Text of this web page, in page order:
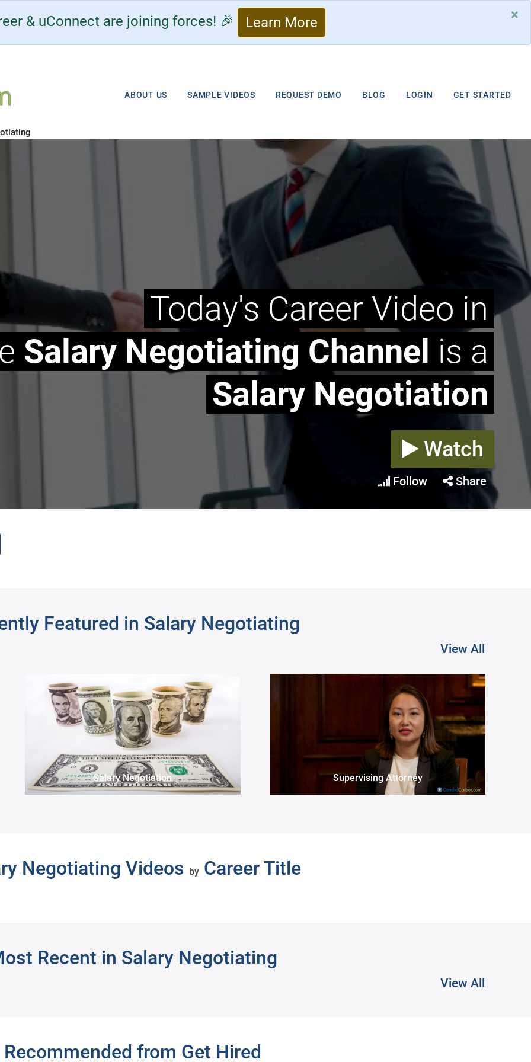
& uConnect are joining forces! 🎉 Learn More ×
ABOUT US SAMPLE VIDEOS REQUEST DEMO BLOG LOGIN GET STARTED
Today's Career Video in
Salary Negotiating Channel is a
Salary Negotiation
Watch
Follow Share
Featured in Salary Negotiating
View All
Supervising Attorney Museum Registrar
Negotiating Videos byCareer Title
Recent in Salary Negotiating
View All
Recommended from Get Hired